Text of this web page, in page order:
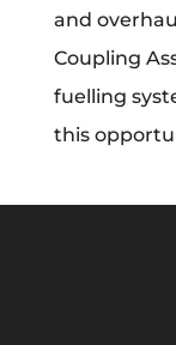
and
Coupling
fuelling
this